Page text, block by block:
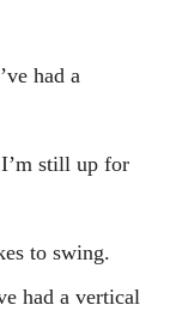
had a
still up for
to swing.
had a vertical